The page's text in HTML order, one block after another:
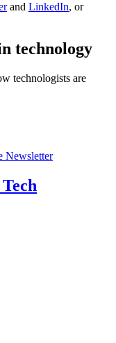
and LinkedIn, or
technology
technologists are